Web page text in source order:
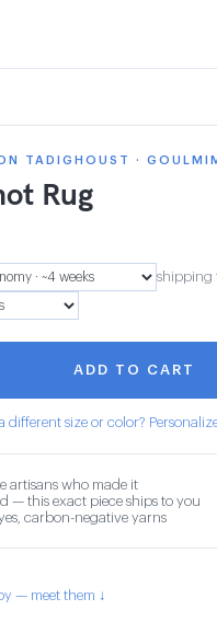
TADIGHOUST ·
Rug
shipping
ADD TO CART
different size or color?
artisans who made it
— this exact piece ships to you
carbon-negative yarns
— meet them ↓